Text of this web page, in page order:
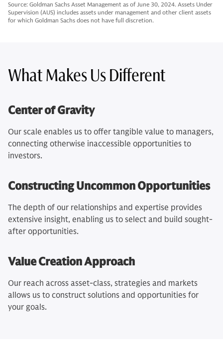
Source: Goldman Sachs Asset Management as of June 30, 2024. Assets Under
Supervision (AUS) includes assets under management and other client assets
for which Goldman Sachs does not have full discretion.
What Makes Us Different
Center of Gravity
Our scale enables us to offer tangible value to managers,
connecting otherwise inaccessible opportunities to
investors.
Constructing Uncommon Opportunities
The depth of our relationships and expertise provides
extensive insight, enabling us to select and build sought-
after opportunities.
Value Creation Approach
Our reach across asset-class, strategies and markets
allows us to construct solutions and opportunities for
your goals.